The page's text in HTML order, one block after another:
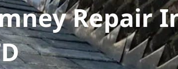
Repair